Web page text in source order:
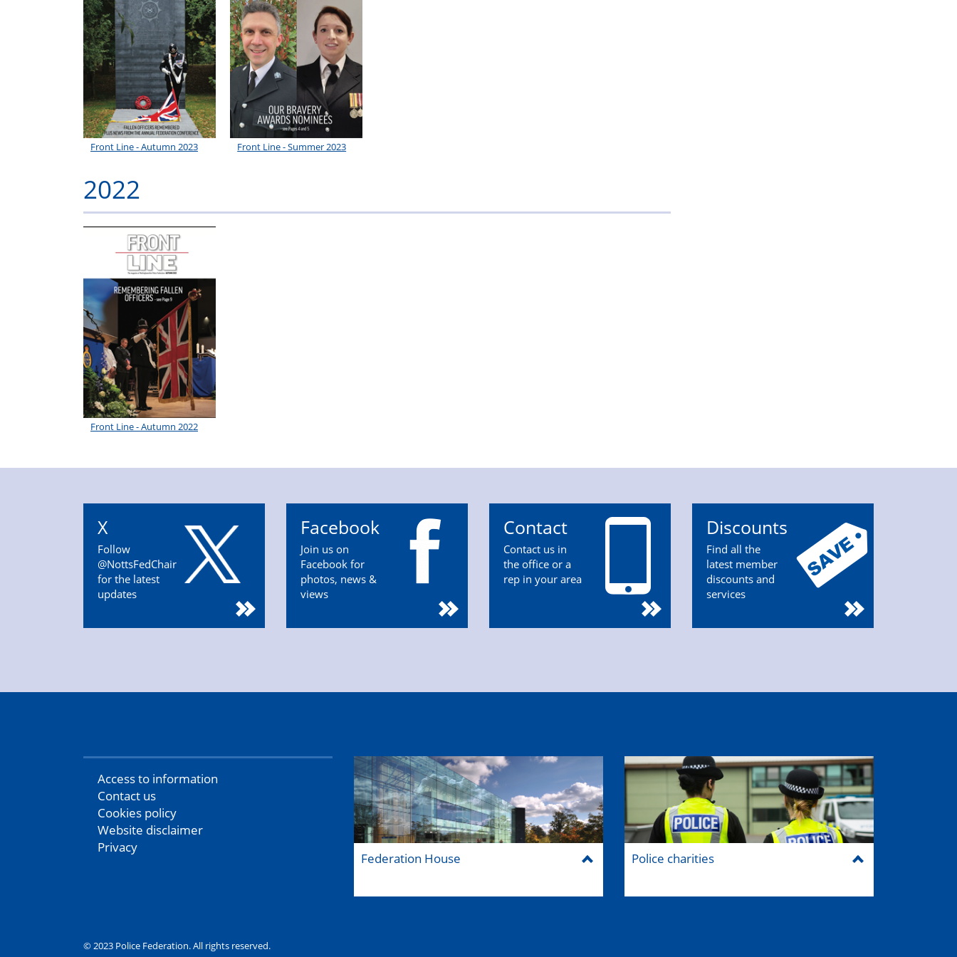
Front Line - Autumn 2023 Front Line - Summer 2023
2022
Front Line - Autumn 2022
X
Follow
@NottsFedChair
for the latest
updates
Facebook
Join us on
Facebook for
photos, news &
views
Contact
Contact us in
the office or a
rep in your area
Discounts
Find all the
latest member
discounts and
services
Access to information
Contact us
Cookies policy
Website disclaimer
Privacy
Federation House Police charities
© 2023 Police Federation. All rights reserved.